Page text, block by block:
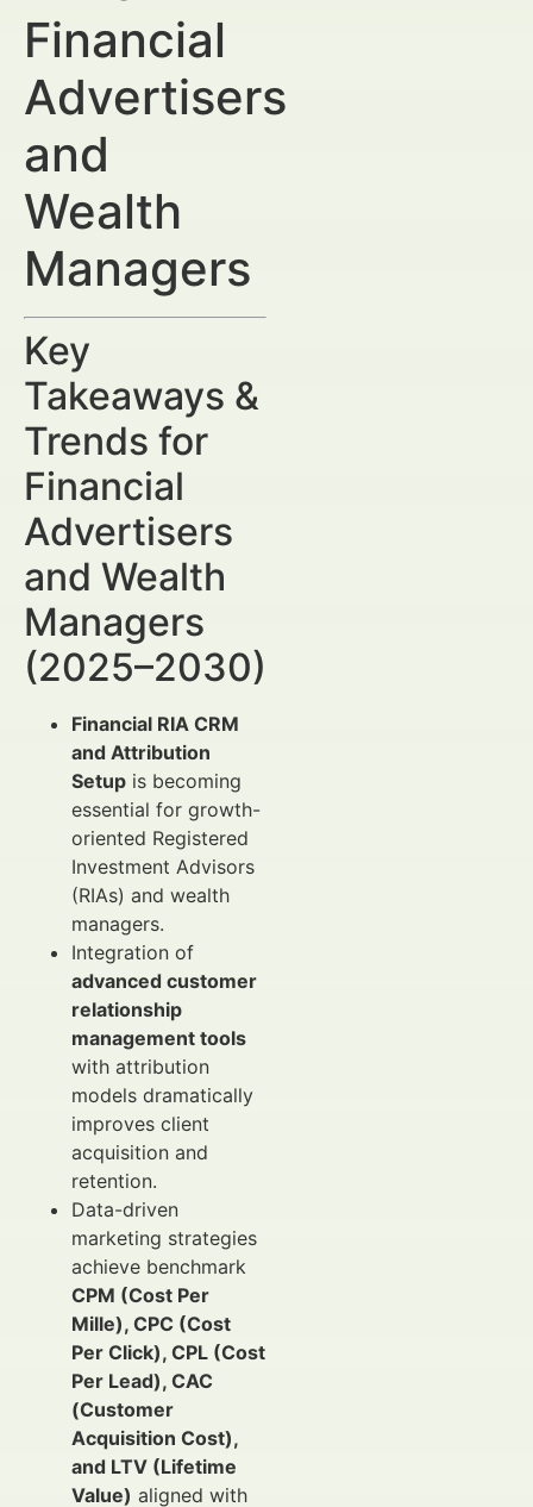
Financial
Advertisers
and
Wealth
Managers
Key
Takeaways &
Trends for
Financial
Advertisers
and Wealth
Managers
(2025–2030)
Financial RIA CRM
and Attribution
Setup is becoming
essential for growth-
oriented Registered
Investment Advisors
(RIAs) and wealth
managers.
Integration of
advanced customer
relationship
management tools
with attribution
models dramatically
improves client
acquisition and
retention.
Data-driven
marketing strategies
achieve benchmark
CPM (Cost Per
Mille), CPC (Cost
Per Click), CPL (Cost
Per Lead), CAC
(Customer
Acquisition Cost),
and LTV (Lifetime
Value) aligned with